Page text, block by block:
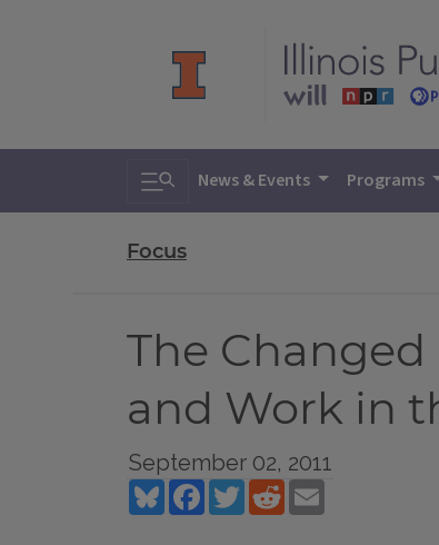
Toggle search
News & Events Programs
Focus
The
and Work in
September 02, 2011
BlueskyFacebookTwitterReddit